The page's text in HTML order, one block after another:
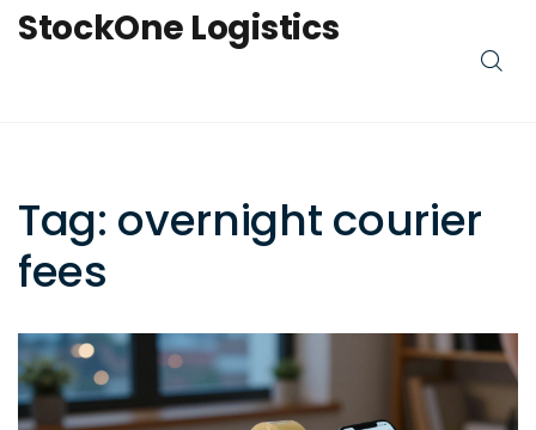
StockOne Logistics
Tag: overnight courier
fees